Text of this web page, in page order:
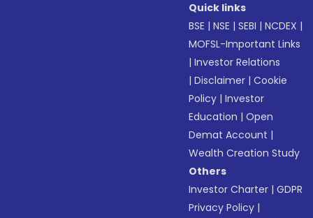
Quick links
BSE |NSE |SEBI |NCDEX |
MOFSL-Important Links
|Investor Relations
|Disclaimer |Cookie
Policy |Investor
Education |Open
Demat Account |
Wealth Creation Study
Others
Investor Charter |GDPR
Privacy Policy |